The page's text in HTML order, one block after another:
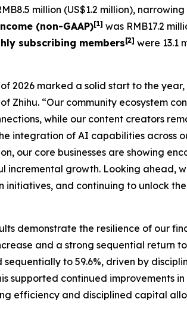
million (US$1.2 million),
(non-GAAP)[1] was RMB17.2
subscribing members[2] were 13.1
2026 marked a solid start to the
Zhihu. “Our community ecosystem
while our content creators
integration of AI capabilities across
our core businesses are showing
incremental growth. Looking ahead,
initiatives, and continuing to unlock
demonstrate the resilience of our
and a strong sequential return
sequentially to 59.6%, driven by
supported continued improvements
efficiency and disciplined capital